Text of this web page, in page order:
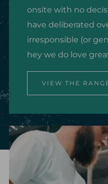
onsite with no
have deliberated
irresponsible (or
hey we do love
VIEW THE